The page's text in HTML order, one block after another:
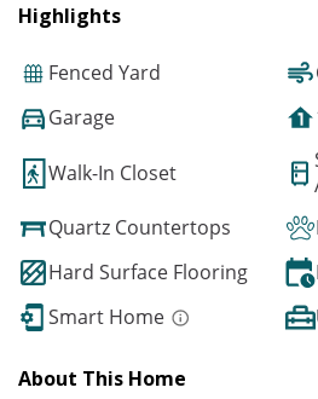
Highlights
Fenced Yard
Garage
Walk-In Closet
Quartz Countertops
Hard Surface Flooring
Smart Home
About This Home